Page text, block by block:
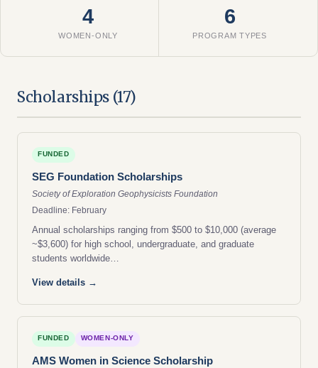
4
WOMEN-ONLY
6
PROGRAM TYPES
Scholarships (17)
FUNDED
SEG Foundation Scholarships
Society of Exploration Geophysicists Foundation
Deadline: February
Annual scholarships ranging from $500 to $10,000 (average
~$3,600) for high school, undergraduate, and graduate
students worldwide…
View details →
FUNDED WOMEN-ONLY
AMS Women in Science Scholarship